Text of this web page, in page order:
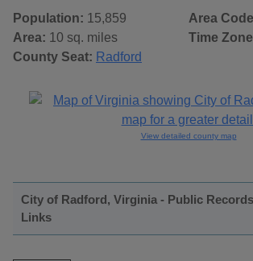
Population: 15,859
Area: 10 sq. miles
County Seat: Radford
Area
Time
View detailed county map
City of Radford, Virginia - Public
Links